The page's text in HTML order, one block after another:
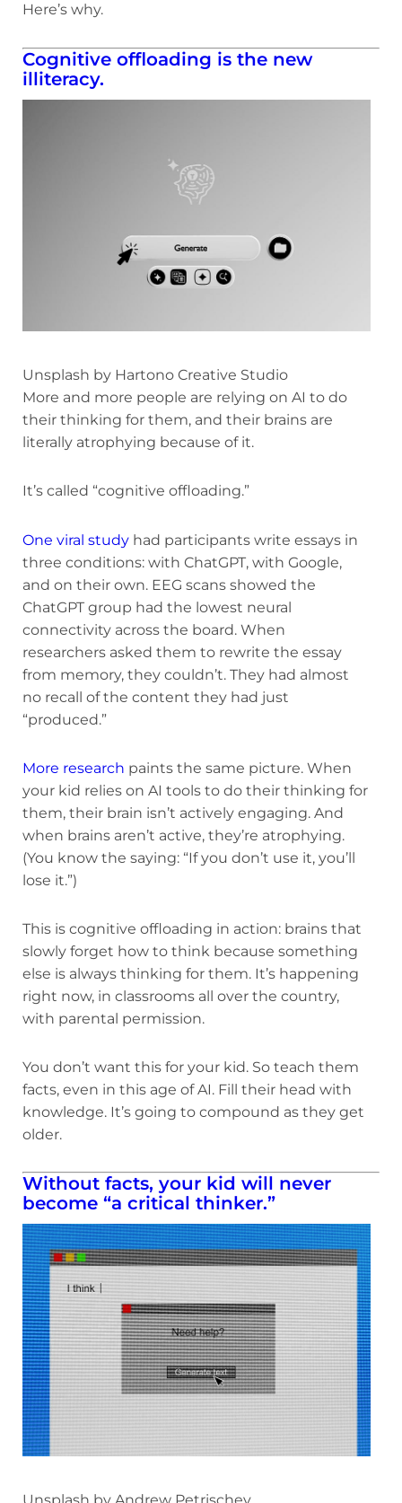
Here’s why.
Cognitive offloading is the new
illiteracy.
Unsplash by Hartono Creative Studio
More and more people are relying on AI to do
their thinking for them, and their brains are
literally atrophying because of it.
It’s called “cognitive offloading.”
One viral study had participants write essays in
three conditions: with ChatGPT, with Google,
and on their own. EEG scans showed the
ChatGPT group had the lowest neural
connectivity across the board. When
researchers asked them to rewrite the essay
from memory, they couldn’t. They had almost
no recall of the content they had just
“produced.”
More research paints the same picture. When
your kid relies on AI tools to do their thinking for
them, their brain isn’t actively engaging. And
when brains aren’t active, they’re atrophying.
(You know the saying: “If you don’t use it, you’ll
lose it.”)
This is cognitive offloading in action: brains that
slowly forget how to think because something
else is always thinking for them. It’s happening
right now, in classrooms all over the country,
with parental permission.
You don’t want this for your kid. So teach them
facts, even in this age of AI. Fill their head with
knowledge. It’s going to compound as they get
older.
Without facts, your kid will never
become “a critical thinker.”